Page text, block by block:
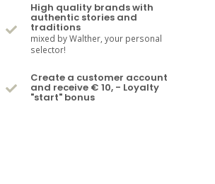
High quality brands with
authentic stories and
traditions
mixed by Walther, your personal
selector!
Create a customer account
and receive € 10, - Loyalty
"start" bonus